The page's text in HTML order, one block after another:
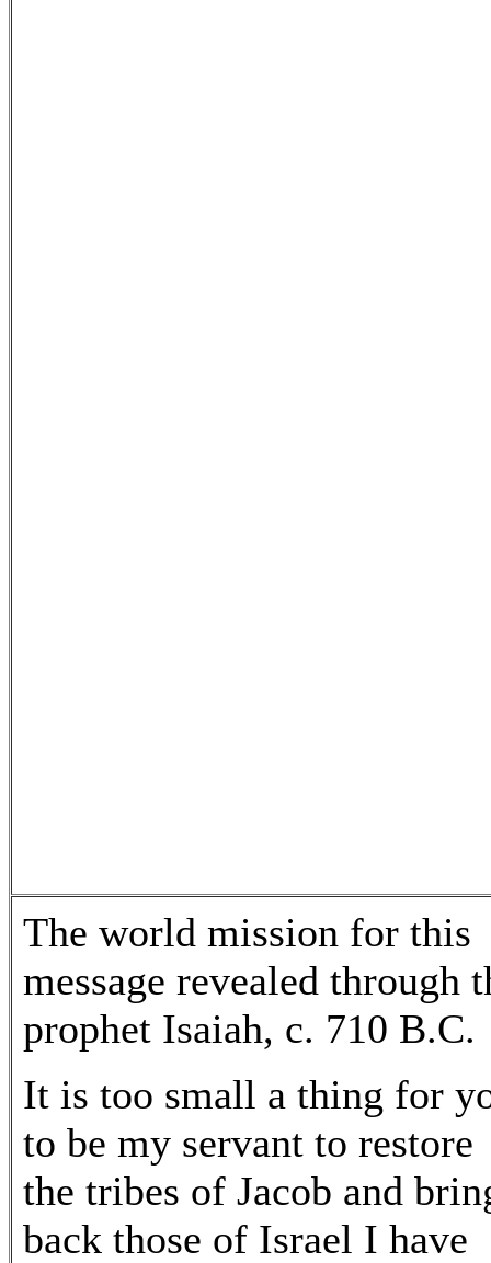
The world mission for this
message revealed through
prophet Isaiah, c. 710 B.C.
It is too small a thing for
to be my servant to restore
the tribes of Jacob and
back those of Israel I have